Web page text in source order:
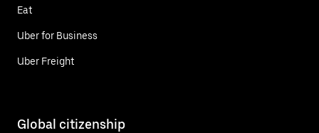
Eat
Uber for Business
Uber Freight
Global citizenship